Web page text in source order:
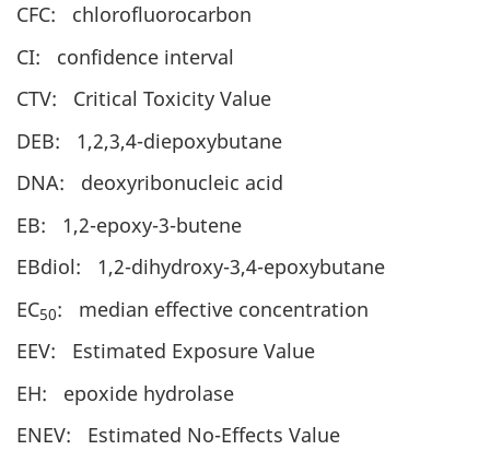
CFC: chlorofluorocarbon
CI: confidence interval
CTV: Critical Toxicity Value
DEB: 1,2,3,4-diepoxybutane
DNA: deoxyribonucleic acid
EB: 1,2-epoxy-3-butene
EBdiol: 1,2-dihydroxy-3,4-epoxybutane
EC50: median effective concentration
EEV: Estimated Exposure Value
EH: epoxide hydrolase
ENEV: Estimated No-Effects Value